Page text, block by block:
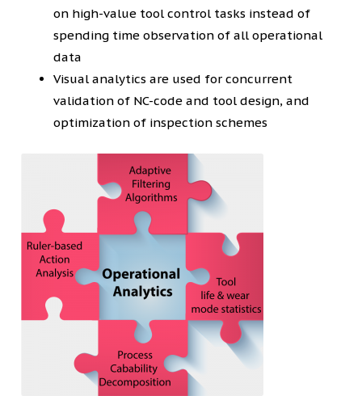
on high-value tool control tasks instead of
spending time observation of all operational
data
Visual analytics are used for concurrent
validation of NC-code and tool design, and
optimization of inspection schemes